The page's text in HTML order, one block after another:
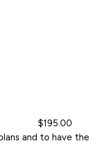
$195.00
and to have the